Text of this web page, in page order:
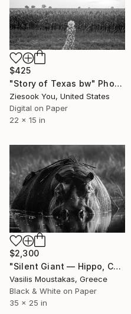
$425
"Story of Texas bw" Photograph
Ziesook You, United States
Digital on Paper
22 x 15 in
$2,300
"Silent Giant — Hippo, Chobe River, Botswana" Photograph
Vasilis Moustakas, Greece
Black & White on Paper
35 x 25 in